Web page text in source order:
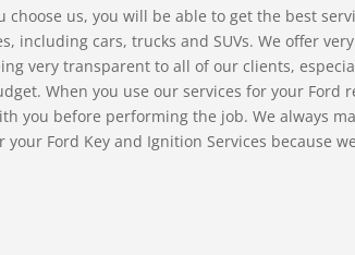
choose us, you will be able to get the best
including cars, trucks and SUVs. We offer
very transparent to all of our clients,
When you use our services for your Ford
you before performing the job. We always
Ford Key and Ignition Services because